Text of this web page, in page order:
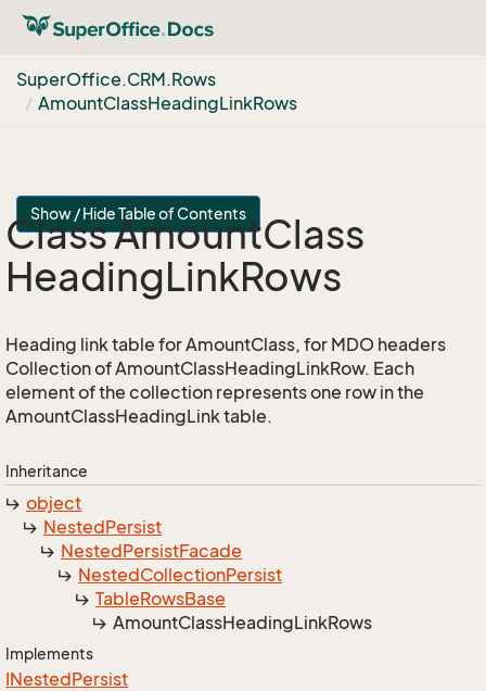
SuperOffice.CRM.Rows
AmountClassHeadingLinkRows
Show / Hide Table of Contents
Class AmountClass
HeadingLinkRows
Heading link table for AmountClass, for MDO headers
Collection of AmountClassHeadingLinkRow. Each
element of the collection represents one row in the
AmountClassHeadingLink table.
Inheritance
object
NestedPersist
NestedPersistFacade
NestedCollectionPersist
TableRowsBase
AmountClassHeadingLinkRows
Implements
INestedPersist